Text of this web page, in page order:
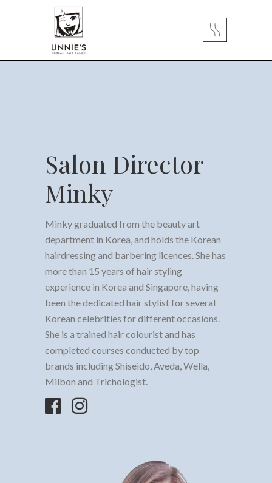
Salon Director
Minky
Minky graduated from the beauty art
department in Korea, and holds the Korean
hairdressing and barbering licences. She has
more than 15 years of hair styling
experience in Korea and Singapore, having
been the dedicated hair stylist for several
Korean celebrities for different occasions.
She is a trained hair colourist and has
completed courses conducted by top
brands including Shiseido, Aveda, Wella,
Milbon and Trichologist.